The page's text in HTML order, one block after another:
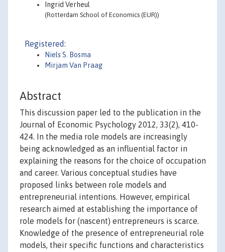
Ingrid Verheul
(Rotterdam School of Economics (EUR))
Registered:
Niels S. Bosma
Mirjam Van Praag
Abstract
This discussion paper led to the publication in the
Journal of Economic Psychology 2012, 33(2), 410-
424. In the media role models are increasingly
being acknowledged as an influential factor in
explaining the reasons for the choice of occupation
and career. Various conceptual studies have
proposed links between role models and
entrepreneurial intentions. However, empirical
research aimed at establishing the importance of
role models for (nascent) entrepreneurs is scarce.
Knowledge of the presence of entrepreneurial role
models, their specific functions and characteristics